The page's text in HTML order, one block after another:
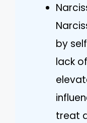
by
lack
treat